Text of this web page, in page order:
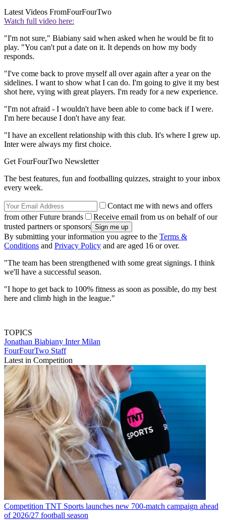
Latest Videos FromFourFourTwo
Watch full video here:
"I'm not sure," Biabiany said when asked when he would be fit to
play. "You can't put a date on it. It depends on how my body
responds.
"I've come back to prove myself all over again after a year on the
sidelines. I want to show what I can do. I'm going to give it my best
shot here, vying with great players. I'm ready for a new experience.
"I'm not afraid - I wouldn't have been able to come back if I were.
I'm here because I don't have any fear.
"I have an excellent relationship with this club. It's where I grew up.
Inter were always my first choice.
Get FourFourTwo Newsletter
The best features, fun and footballing quizzes, straight to your inbox
every week.
Contact me with news and offers
from other Future brands
Receive email from us on behalf of our
trusted partners or sponsors
By submitting your information you agree to the Terms &
Conditions and Privacy Policy and are aged 16 or over.
"The team has been strengthened with some great signings. I think
we'll have a successful season.
"I hope to get back to 100% fitness as soon as possible, do my best
here and climb high in the league."
TOPICS
Jonathan Biabiany Inter Milan
FourFourTwo Staff
Latest in Competition
Competition TNT Sports launches new 700-match campaign ahead
of 2026/27 football season